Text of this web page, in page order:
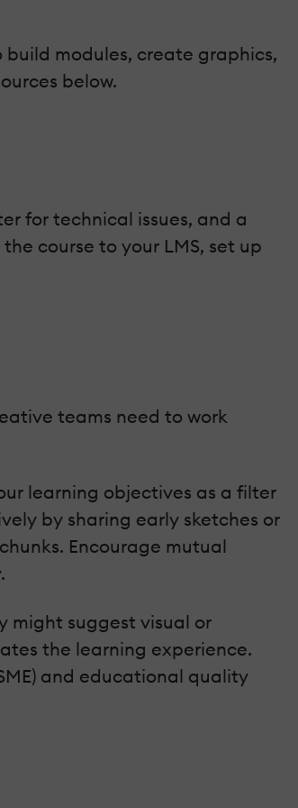
build modules, create graphics,
below.
for technical issues, and a
course to your LMS, set up
teams need to work
learning objectives as a filter
by sharing early sketches or
Encourage mutual
might suggest visual or
the learning experience.
and educational quality